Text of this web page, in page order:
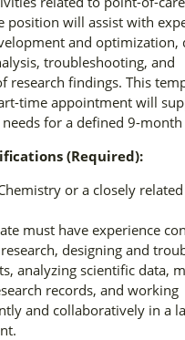
position will assist with
and optimization,
troubleshooting, and
research findings. This
time appointment will
needs for a defined 9-
(Required):
or a closely
must have experience
designing and
analyzing scientific data,
records, and working
and collaboratively in a